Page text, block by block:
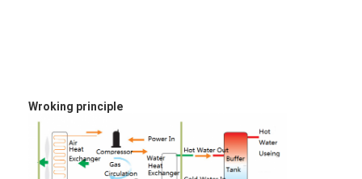
Vertical Centrifugal Pump
Horizontal Centrifugal Pump
Wroking principle